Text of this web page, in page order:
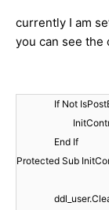
currently I am
you can see the
If Not
End If
Protected Sub